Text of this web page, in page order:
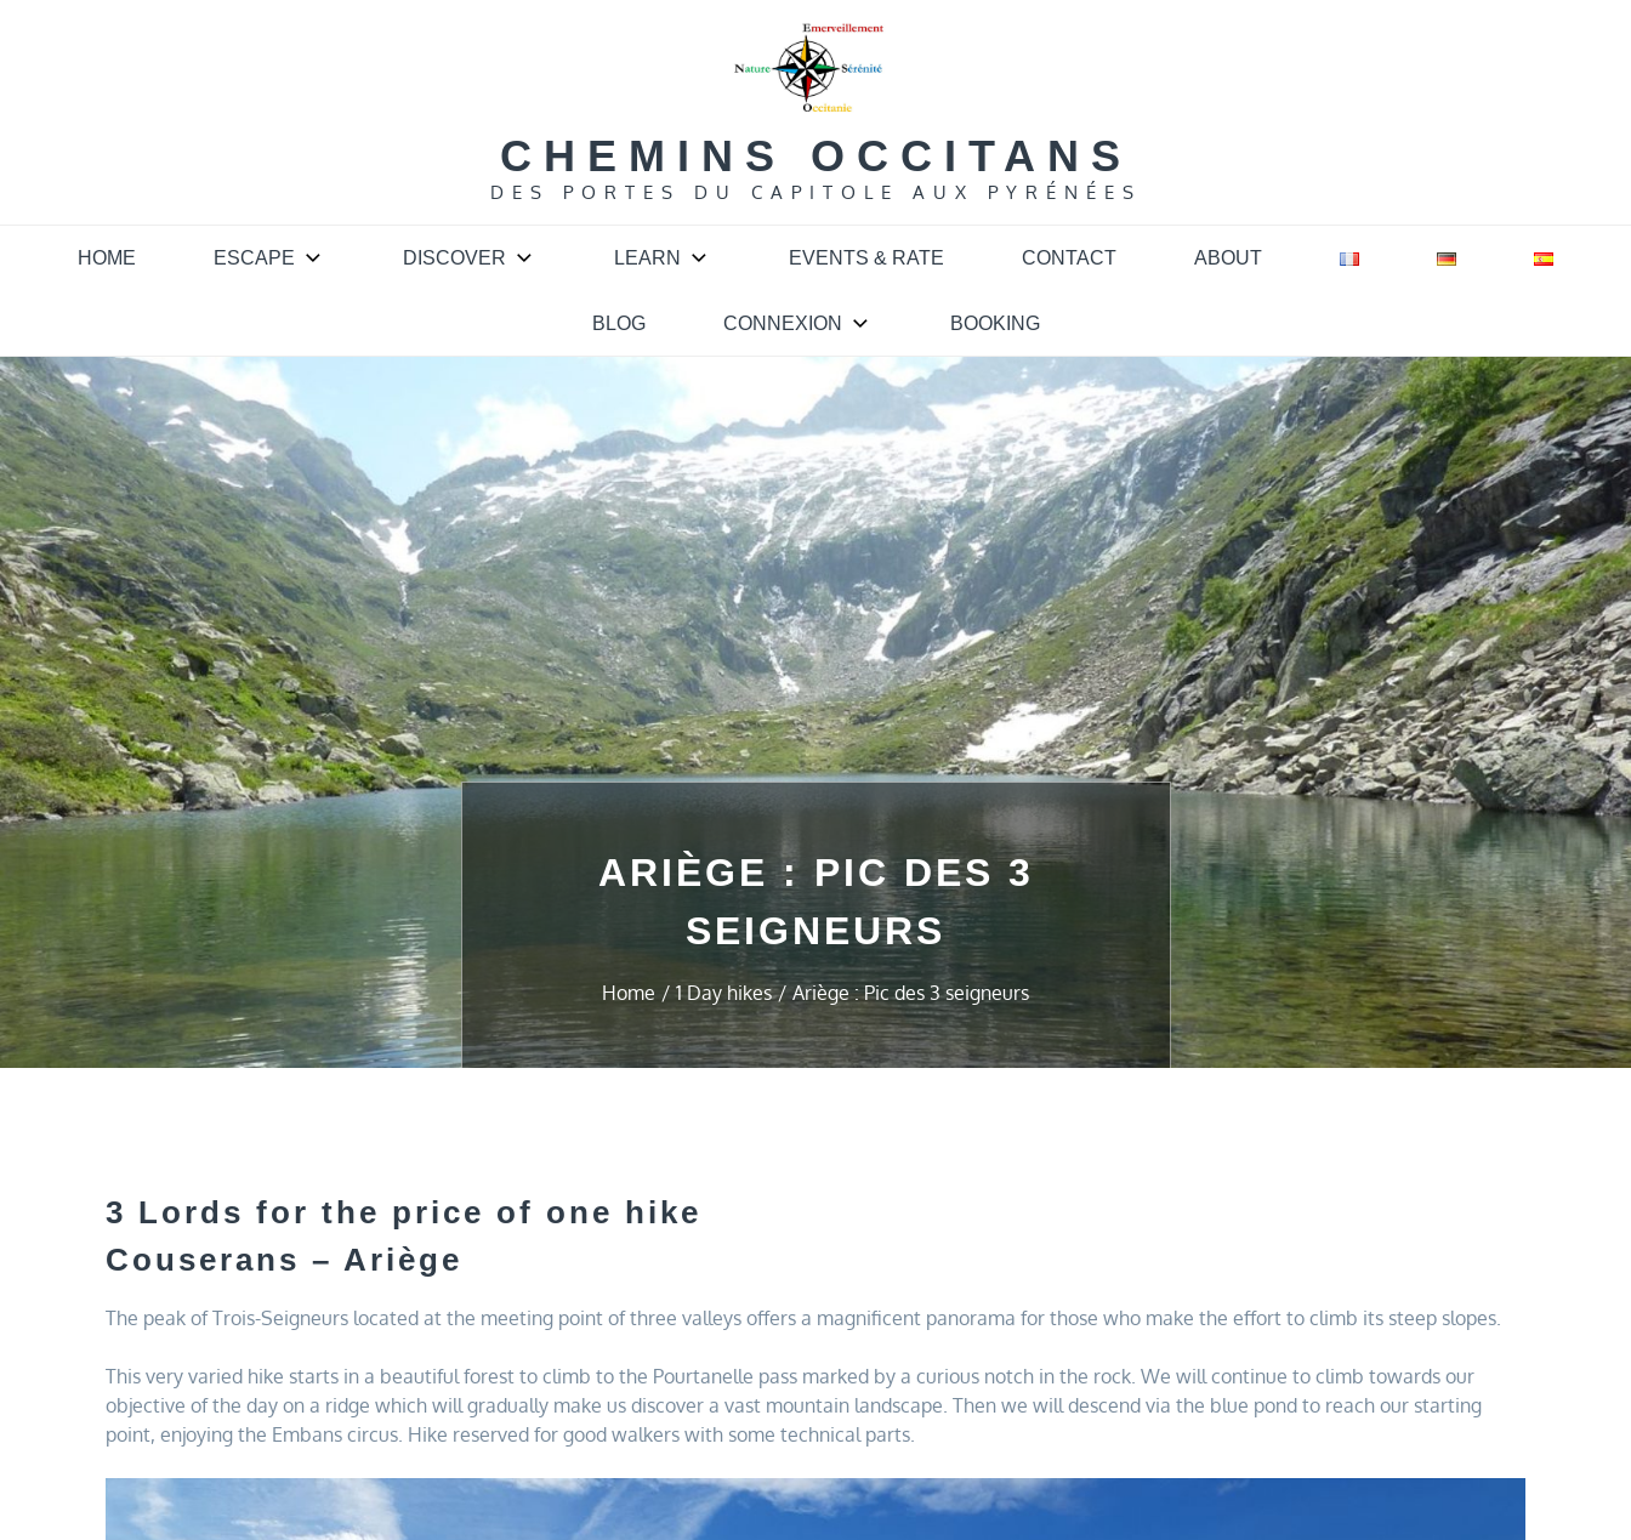
CHEMINS OCCITANS
DES PORTES DU CAPITOLE AUX PYRÉNÉES
HOME ESCAPE DISCOVER LEARN EVENTS & RATE CONTACT ABOUT
BLOG CONNEXION BOOKING
ARIÈGE : PIC DES 3
SEIGNEURS
Home 1 Day hikes Ariège : Pic des 3 seigneurs
3 Lords for the price of one hike
Couserans – Ariège
The peak of Trois-Seigneurs located at the meeting point of three valleys offers a magnificent panorama for those who make the effort to climb its steep slopes.
This very varied hike starts in a beautiful forest to climb to the Pourtanelle pass marked by a curious notch in the rock. We will continue to climb towards our
objective of the day on a ridge which will gradually make us discover a vast mountain landscape. Then we will descend via the blue pond to reach our starting
point, enjoying the Embans circus. Hike reserved for good walkers with some technical parts.